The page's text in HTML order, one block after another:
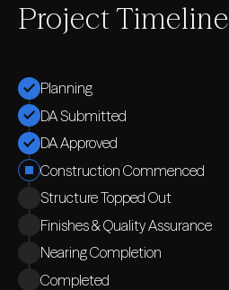
Project Timeline
Planning
DA Submitted
DA Approved
Construction Commenced
Structure Topped Out
Finishes & Quality Assurance
Nearing Completion
Completed